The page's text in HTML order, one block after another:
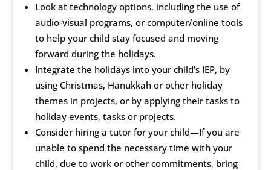
Look at technology options, including the use of
audio-visual programs, or computer/online tools
to help your child stay focused and moving
forward during the holidays.
Integrate the holidays into your child’s IEP, by
using Christmas, Hanukkah or other holiday
themes in projects, or by applying their tasks to
holiday events, tasks or projects.
Consider hiring a tutor for your child—If you are
unable to spend the necessary time with your
child, due to work or other commitments, bring